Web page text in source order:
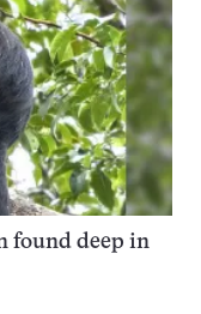
found deep in